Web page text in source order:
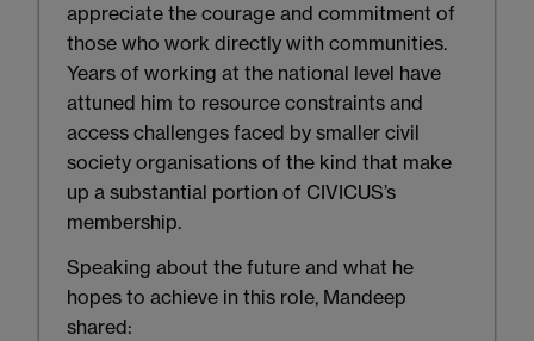
appreciate the courage and commitment of
those who work directly with communities.
Years of working at the national level have
attuned him to resource constraints and
access challenges faced by smaller civil
society organisations of the kind that make
up a substantial portion of CIVICUS’s
membership.
Speaking about the future and what he
hopes to achieve in this role, Mandeep
shared: